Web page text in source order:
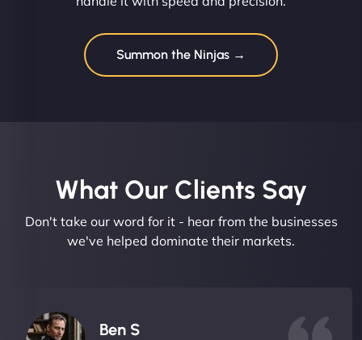
Summon the Ninjas →
What Our Clients Say​
Don't take our word for it - hear from the businesses
we've helped dominate their markets.
Ben S